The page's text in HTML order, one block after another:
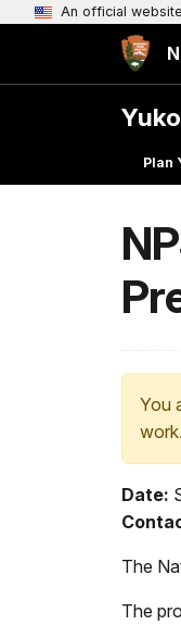
An official
Plan
You
Date:
The
The